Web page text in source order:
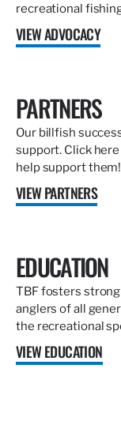
recreational
VIEW ADVOCACY
PARTNERS
Our billfish
support. Click
help support them!
VIEW PARTNERS
EDUCATION
TBF fosters
anglers of all
the recreational
VIEW EDUCATION